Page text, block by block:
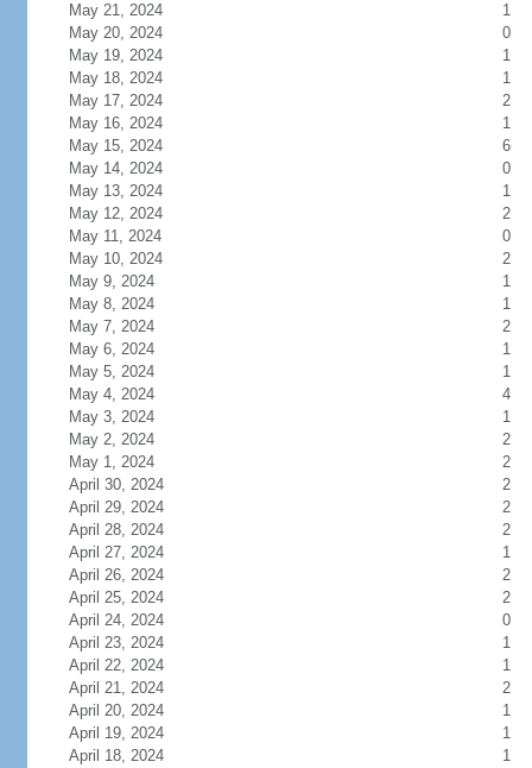
May 21, 2024
1
May 20, 2024
0
May 19, 2024
1
May 18, 2024
1
May 17, 2024
2
May 16, 2024
1
May 15, 2024
6
May 14, 2024
0
May 13, 2024
1
May 12, 2024
2
May 11, 2024
0
May 10, 2024
2
May 9, 2024
1
May 8, 2024
1
May 7, 2024
2
May 6, 2024
1
May 5, 2024
1
May 4, 2024
4
May 3, 2024
1
May 2, 2024
2
May 1, 2024
2
April 30, 2024
2
April 29, 2024
2
April 28, 2024
2
April 27, 2024
1
April 26, 2024
2
April 25, 2024
2
April 24, 2024
0
April 23, 2024
1
April 22, 2024
1
April 21, 2024
2
April 20, 2024
1
April 19, 2024
1
April 18, 2024
1